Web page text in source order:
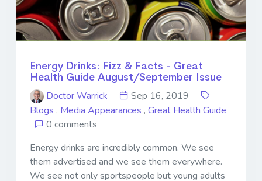
Energy Drinks: Fizz & Facts - Great
Health Guide August/September Issue
Doctor Warrick
Sep 16, 2019
Blogs , Media Appearances , Great Health Guide
0 comments
Energy drinks are incredibly common. We see
them advertised and we see them everywhere.
We see not only sportspeople but young adults